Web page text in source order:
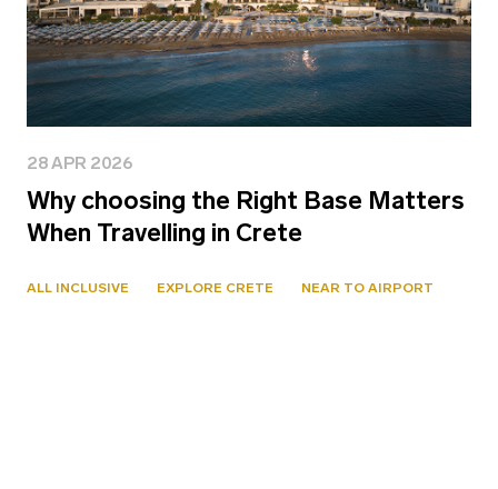
28 APR 2026
Why choosing the Right Base Matters
When Travelling in Crete
ALL INCLUSIVE EXPLORE CRETE NEAR TO AIRPORT